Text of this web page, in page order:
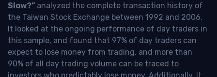
Slow?” analyzed the complete transaction history of
the Taiwan Stock Exchange between 1992 and 2006.
It looked at the ongoing performance of day traders in
this sample, and found that 97% of day traders can
expect to lose money from trading, and more than
90% of all day trading volume can be traced to